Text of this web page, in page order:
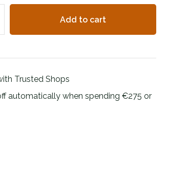
Add to cart
Trusted Shops
automatically when spending €275 or